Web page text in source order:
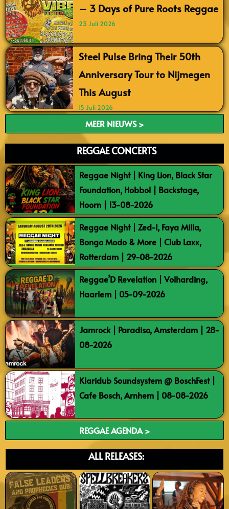
– 3 Days of Pure Roots Reggae
23 Juli 2026
Steel Pulse Bring Their 50th
Anniversary Tour to Nijmegen
This August
15 Juli 2026
MEER NIEUWS >
REGGAE CONCERTS
Reggae Night | King Lion, Black Star
Foundation, Hobbol | Backstage,
Hoorn | 13-08-2026
Reggae Night | Zed-I, Faya Milla,
Bongo Modo & More | Club Laxx,
Rotterdam | 29-08-2026
Reggae’D Revelation | Volharding,
Haarlem | 05-09-2026
Jamrock | Paradiso, Amsterdam | 28-
08-2026
Klaridub Soundsystem @ BoschFest |
Cafe Bosch, Arnhem | 08-08-2026
REGGAE AGENDA >
ALL RELEASES: